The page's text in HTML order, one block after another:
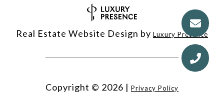
Real Estate Website Design by Luxury Presence
Copyright © 2026 | Privacy Policy